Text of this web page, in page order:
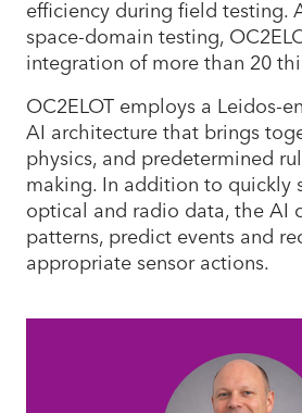
efficiency during field testing.
space-domain testing,
integration of more than 20
OC2ELOT employs a Leidos-
AI architecture that brings
physics, and predetermined
making. In addition to quickly
optical and radio data, the AI
patterns, predict events and
appropriate sensor actions.